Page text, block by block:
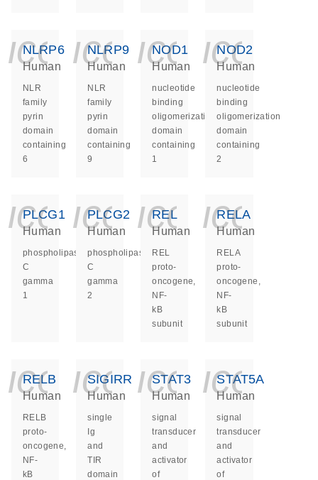
NLRP6
Human
NLR
family
pyrin
domain
containing
6
NLRP9
Human
NLR
family
pyrin
domain
containing
9
NOD1
Human
nucleotide
binding
oligomerization
domain
containing
1
NOD2
Human
nucleotide
binding
oligomerization
domain
containing
2
PLCG1
Human
phospholipase
C
gamma
1
PLCG2
Human
phospholipase
C
gamma
2
REL
Human
REL
proto-
oncogene,
NF-
kB
subunit
RELA
Human
RELA
proto-
oncogene,
NF-
kB
subunit
RELB
Human
RELB
proto-
oncogene,
NF-
kB
SIGIRR
Human
single
Ig
and
TIR
domain
STAT3
Human
signal
transducer
and
activator
of
STAT5A
Human
signal
transducer
and
activator
of